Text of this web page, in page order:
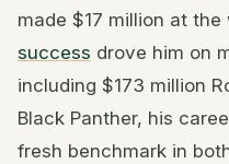
made $17 million at
success drove him on
including $173 million
Black Panther, his
fresh benchmark in